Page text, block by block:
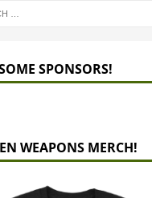
SPONSORS!
WEAPONS MERCH!